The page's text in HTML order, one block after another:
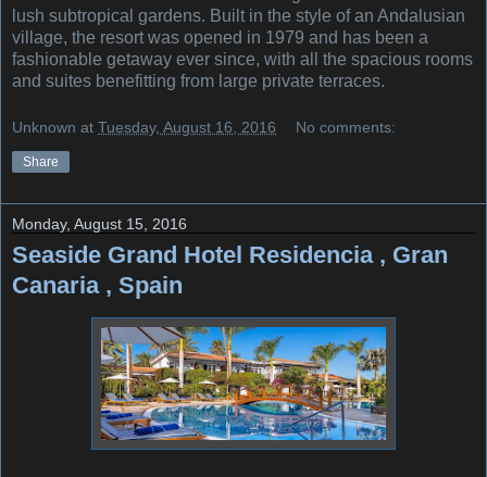
lush subtropical gardens. Built in the style of an Andalusian
village, the resort was opened in 1979 and has been a
fashionable getaway ever since, with all the spacious rooms
and suites benefitting from large private terraces.
Unknown at Tuesday, August 16, 2016 No comments:
Share
Monday, August 15, 2016
Seaside Grand Hotel Residencia , Gran
Canaria , Spain